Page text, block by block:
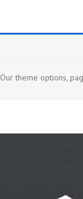
Our theme options,